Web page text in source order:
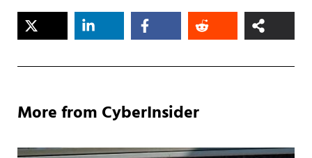
More from CyberInsider